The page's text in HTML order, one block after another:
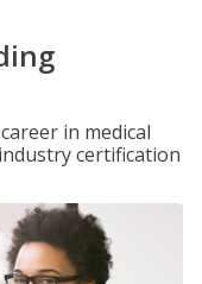
in medical
certification